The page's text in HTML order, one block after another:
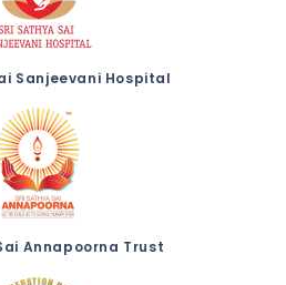
Sanjeevani Hospital
Annapoorna Trust